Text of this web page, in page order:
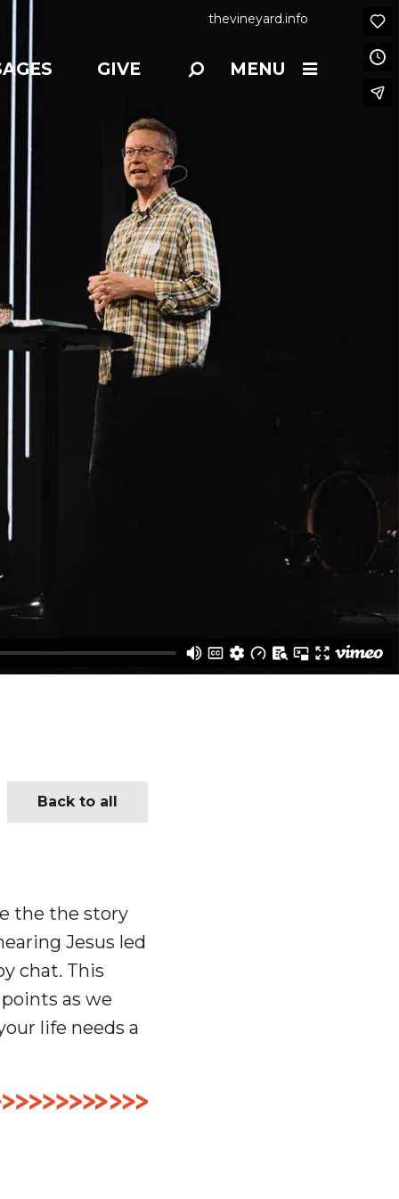
thevineyard.info
GIVE MENU
Back to all
the the story
Jesus led
chat. This
as we
life needs a